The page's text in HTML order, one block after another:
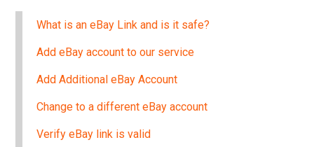
What is an eBay Link and is it safe?
Add eBay account to our service
Add Additional eBay Account
Change to a different eBay account
Verify eBay link is valid